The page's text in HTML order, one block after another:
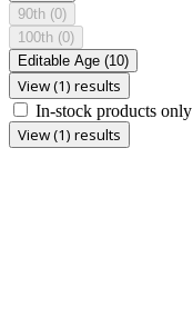
90th (0)
100th (0)
Editable Age (10)
View (1) results
In-stock products only
View (1) results